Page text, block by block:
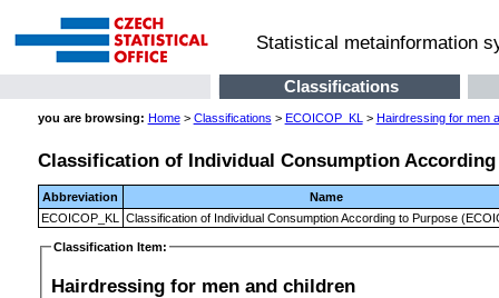
Statistical metainformation
Classifications
you are browsing: Home> Classifications > ECOICOP_KL > Hairdressing for men
Classification of Individual Consumption According
Abbreviation
Name
ECOICOP_KL
Classification of Individual Consumption According to Purpose
Classification Item:
Hairdressing for men and children